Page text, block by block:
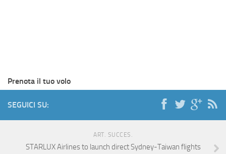
Prenota il tuo volo
SEGUICI SU:
ART. SUCCES.
STARLUX Airlines to launch direct Sydney-Taiwan flights